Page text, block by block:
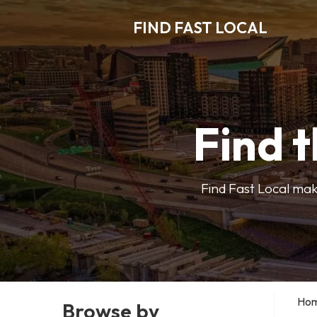
FIND FAST LOCAL
Find
Find Fast Local
Browse by